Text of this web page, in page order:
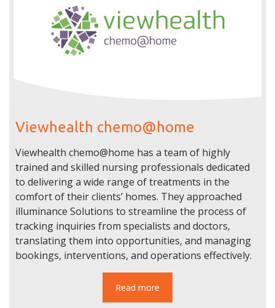
Viewhealth chemo@home
Viewhealth chemo@home has a team of highly
trained and skilled nursing professionals dedicated
to delivering a wide range of treatments in the
comfort of their clients’ homes. They approached
illuminance Solutions to streamline the process of
tracking inquiries from specialists and doctors,
translating them into opportunities, and managing
bookings, interventions, and operations effectively.
Read more